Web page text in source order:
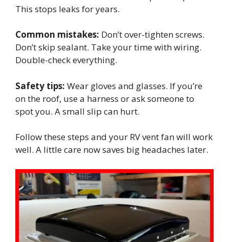
This stops leaks for years.
Common mistakes: Don’t over-tighten screws.
Don’t skip sealant. Take your time with wiring.
Double-check everything.
Safety tips: Wear gloves and glasses. If you’re
on the roof, use a harness or ask someone to
spot you. A small slip can hurt.
Follow these steps and your RV vent fan will work
well. A little care now saves big headaches later.